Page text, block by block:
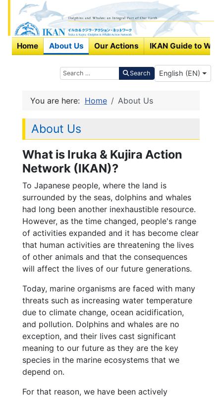
Search Search Select your
English (EN)
Home About Us Our Actions IKAN Guide to
You are here: Home About Us
About Us
What is Iruka & Kujira Action
Network (IKAN)?
To Japanese people, where the land is
surrounded by the seas, dolphins and whales
had long been another inexhaustible resource.
However, as the time changed, people's range
of activities expanded and it has become clear
that human activities are threatening the lives
of other animals and that the consequences
will affect the lives of our future generations.
Today, marine organisms are faced with many
threats such as increasing water temperature
due to climate change, ocean acidification,
and pollution. Dolphins and whales are no
exception, and their lives cast significant
meaning to our future as they are the key
species in the marine ecosystems that we
depend on.
For that reason, we have been actively